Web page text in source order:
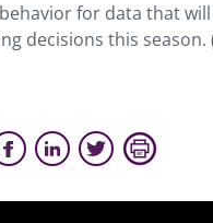
for data that
decisions this season.